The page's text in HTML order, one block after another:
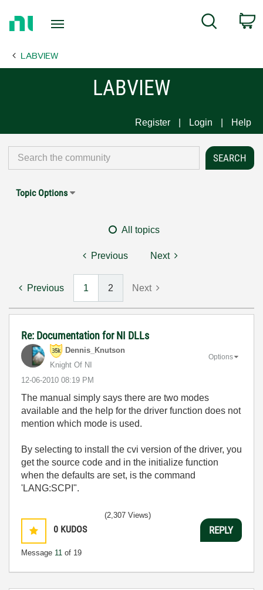
Page
Search
LABVIEW
LABVIEW
Register Login Help
Topic Options
All topics
Previous Next
Previous 1 2 Next
Re: Documentation for NI DLLs
Dennis_Knutson
Knight Of NI
‎12-06-2010 08:19 PM
Options
The manual simply says there are two modes
available and the help for the driver function does not
mention which mode is used.
By selecting to install the cvi version of the driver, you
get the source code and in the initialize function
when the defaults are set, is the command
'LANG:SCPI".
0 KUDOS
Message 11 of 19
(2,307 Views)
REPLY